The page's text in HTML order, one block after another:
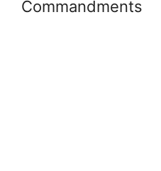
Commandments